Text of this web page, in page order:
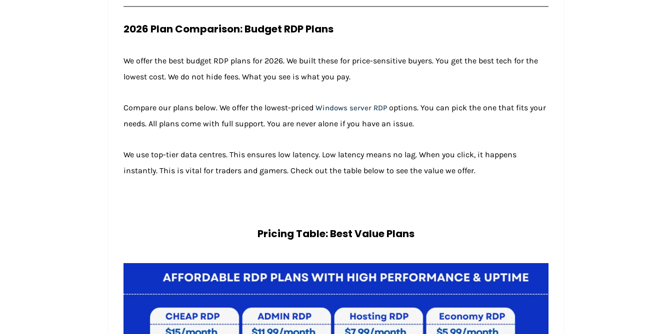
2026 Plan Comparison: Budget RDP Plans
We offer the best budget RDP plans for 2026. We built these for price-sensitive buyers. You get the best tech for the
lowest cost. We do not hide fees. What you see is what you pay.
Compare our plans below. We offer the lowest-priced Windows server RDP options. You can pick the one that fits your
needs. All plans come with full support. You are never alone if you have an issue.
We use top-tier data centres. This ensures low latency. Low latency means no lag. When you click, it happens
instantly. This is vital for traders and gamers. Check out the table below to see the value we offer.
Pricing Table: Best Value Plans